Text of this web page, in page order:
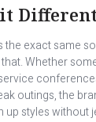
the exact same
Whether
outings, the
up styles without